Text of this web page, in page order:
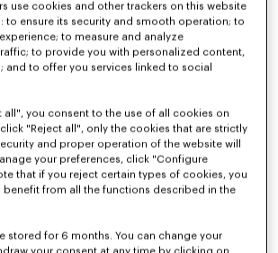
your search yield to no results.
MEN'S T-SHIRTS AND POLOS
of graphic t-shirts and iconic KENZO polos for
Nigo, at reduced prices for a limited time only.
use cookies and other trackers on this website
to ensure its security and smooth operation; to
to measure and analyze
to provide you with personalized content,
and to offer you services linked to social
all", you consent to the use of all cookies on
"Reject all", only the cookies that are strictly
and proper operation of the website will
your preferences, click "Configure
that if you reject certain types of cookies, you
benefit from all the functions described in the
stored for 6 months. You can change your